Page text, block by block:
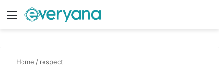
Menu
Home / respect